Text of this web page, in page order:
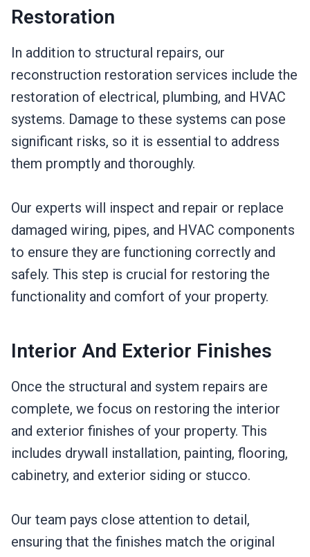
Restoration
In addition to structural repairs, our
reconstruction restoration services include the
restoration of electrical, plumbing, and HVAC
systems. Damage to these systems can pose
significant risks, so it is essential to address
them promptly and thoroughly.
Our experts will inspect and repair or replace
damaged wiring, pipes, and HVAC components
to ensure they are functioning correctly and
safely. This step is crucial for restoring the
functionality and comfort of your property.
Interior And Exterior Finishes
Once the structural and system repairs are
complete, we focus on restoring the interior
and exterior finishes of your property. This
includes drywall installation, painting, flooring,
cabinetry, and exterior siding or stucco.
Our team pays close attention to detail,
ensuring that the finishes match the original